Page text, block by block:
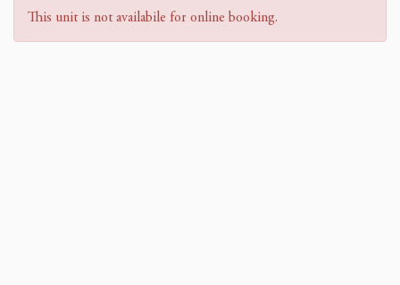
This unit is not availabile for online booking.